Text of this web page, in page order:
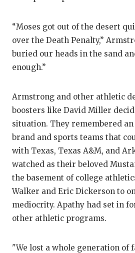
“Moses got out of the desert
over the Death Penalty,”
buried our heads in the sand
enough.”
Armstrong and other athletic
boosters like David Miller
situation. They remembered
brand and sports teams that
with Texas, Texas A&M, and
watched as their beloved
the basement of college
Walker and Eric Dickerson to
mediocrity. Apathy had set in
other athletic programs.
"We lost a whole generation of